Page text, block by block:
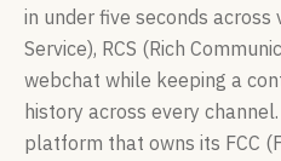
in under five seconds across
Service), RCS (Rich
webchat while keeping a
history across every
platform that owns its FCC